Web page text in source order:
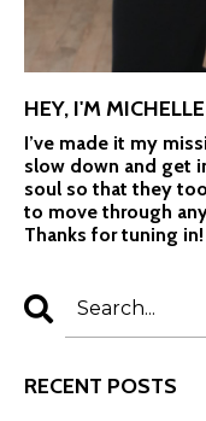
HEY, I'M MICHELLE
I’ve made it my
slow down and get
soul so that they
to move through
Thanks for tuning in!
RECENT POSTS